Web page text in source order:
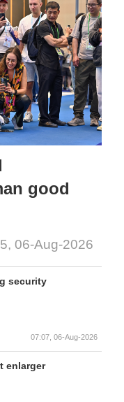
good
06-Aug-2026
security
07:07, 06-Aug-2026
enlarger